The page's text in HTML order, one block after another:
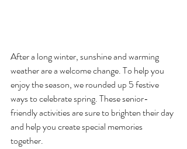
After a long winter, sunshine and warming
weather are a welcome change. To help you
enjoy the season, we rounded up 5 festive
ways to celebrate spring. These senior-
friendly activities are sure to brighten their day
and help you create special memories
together.